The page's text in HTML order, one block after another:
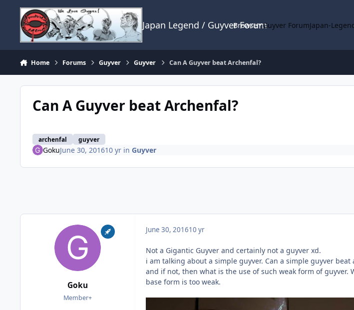
Skip to content
Japan Legend / Guyver Forum
Browse Guyver ForumJapan-
Home Forums Guyver Guyver Can A Guyver beat Archenfal?
Can A Guyver beat Archenfal?
archenfal guyver
GokuJune 30, 201610 yrin Guyver
Goku
Member+
June 30, 201610 yr
Not a Gigantic Guyver and certainly not a guyver xd.
i am talking about a simple guyver. Can a simple guyver
and if not, then what is the use of such weak form of
base form is too weak.